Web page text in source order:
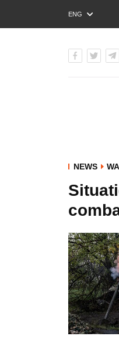
ENG
РУС
NEWS